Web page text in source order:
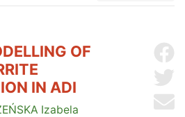
OF
IN ADI
Izabela